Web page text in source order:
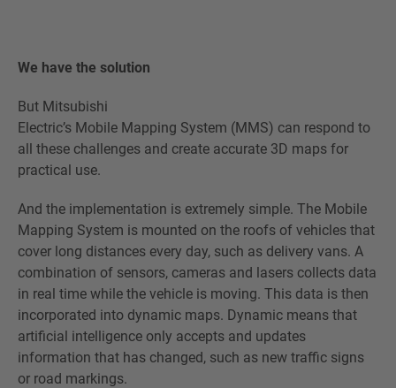
We have the solution
But Mitsubishi
Electric’s Mobile Mapping System (MMS) can respond to
all these challenges and create accurate 3D maps for
practical use.
And the implementation is extremely simple. The Mobile
Mapping System is mounted on the roofs of vehicles that
cover long distances every day, such as delivery vans. A
combination of sensors, cameras and lasers collects data
in real time while the vehicle is moving. This data is then
incorporated into dynamic maps. Dynamic means that
artificial intelligence only accepts and updates
information that has changed, such as new traffic signs
or road markings.